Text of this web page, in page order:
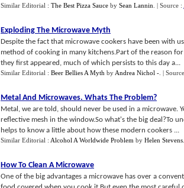
Similar Editorial : The Best Pizza Sauce by Sean Lannin | Source :
Exploding The Microwave Myth
Despite the fact that microwave cookers have been with
method of cooking in many kitchens.Part of the reason
they first appeared, much of which persists to this day a...
Similar Editorial : Beer Bellies A Myth by Andrea Nichol - |
Metal And Microwaves. Whats The Problem?
Metal, we are told, should never be used in a microwave.
reflective mesh in the window.So what's the big deal?To
helps to know a little about how these modern cookers ...
Similar Editorial : Alcohol A Worldwide Problem by Helen Stevens
How To Clean A Microwave
One of the big advantages a microwave has over a